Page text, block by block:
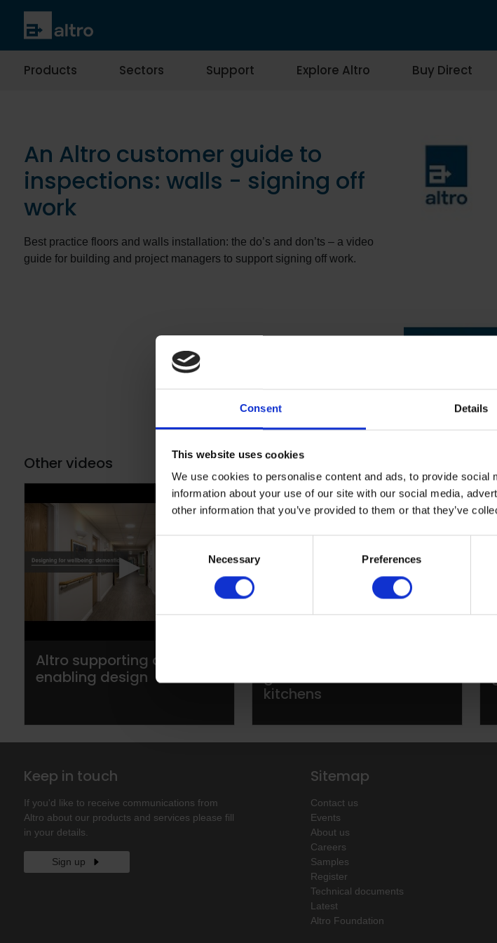
Consent Details
This website uses cookies
We use cookies to personalise content and ads, to provide
information about your use of our site with our social media,
other information that you’ve provided to them or that they’ve
Necessary Preferences
Products Sectors Support Explore Altro Buy Direct
An Altro customer guide to
inspections: walls - signing off
work
Best practice floors and walls installation: the do’s and don’ts – a video
guide for building and project managers to support signing off work.
Other videos
▶
Altro supporting dementia
enabling design
▶
guide commercial
kitchens
Keep in touch
If you'd like to receive communications from
Altro about our products and services please fill
in your details.
Sign up
Sitemap
Contact us
Events
About us
Careers
Samples
Register
Technical documents
Latest
Altro Foundation